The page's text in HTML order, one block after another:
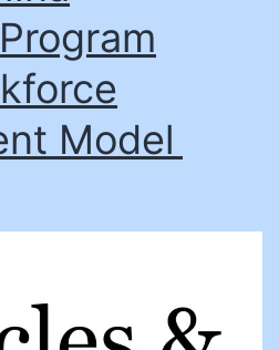
Model